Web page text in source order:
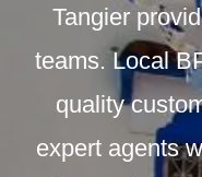
Tangier
teams. Local
quality
expert agents